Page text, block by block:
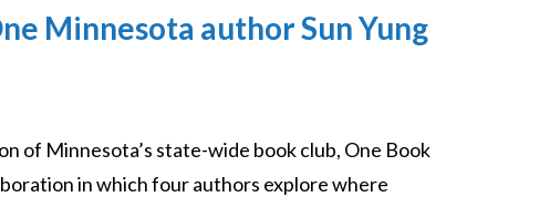
Minnesota author Sun Yung
of Minnesota’s state-wide book club, One Book
in which four authors explore where